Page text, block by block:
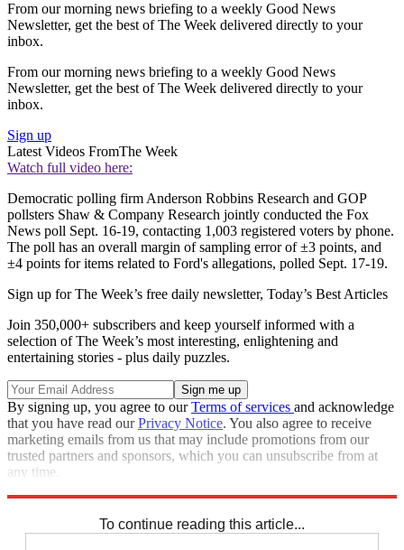
From our morning news briefing to a weekly Good News
Newsletter, get the best of The Week delivered directly to your
inbox.
From our morning news briefing to a weekly Good News
Newsletter, get the best of The Week delivered directly to your
inbox.
Sign up
Latest Videos FromThe Week
Watch full video here:
Democratic polling firm Anderson Robbins Research and GOP
pollsters Shaw & Company Research jointly conducted the Fox
News poll Sept. 16-19, contacting 1,003 registered voters by phone.
The poll has an overall margin of sampling error of ±3 points, and
±4 points for items related to Ford's allegations, polled Sept. 17-19.
Sign up for The Week’s free daily newsletter, Today’s Best Articles
Join 350,000+ subscribers and keep yourself informed with a
selection of The Week’s most interesting, enlightening and
entertaining stories - plus daily puzzles.
By signing up, you agree to ourTerms of services and acknowledge
that you have read ourPrivacy Notice. You also agree to receive
marketing emails from us that may include promotions from our
trusted partners and sponsors, which you can unsubscribe from at
any time.
To continue reading this article...